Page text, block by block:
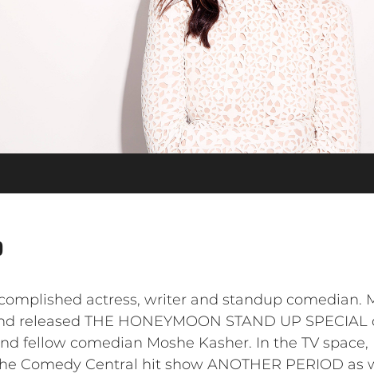
actress, writer and standup comedian.
released THE HONEYMOON STAND UP
fellow comedian Moshe Kasher. In the TV
Comedy Central hit show ANOTHER PERIOD as